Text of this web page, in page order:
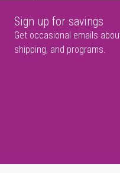
Sign up for savings
Get occasional emails
shipping, and programs.